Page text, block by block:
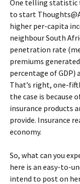
One telling statistic
to start
higher per-capita
neighbour South
penetration rate
premiums
percentage of GDP)
That’s right, one-
the case is because
insurance products
provide. Insurance
economy.
So, what can you
here is an easy-to-
intend to post on